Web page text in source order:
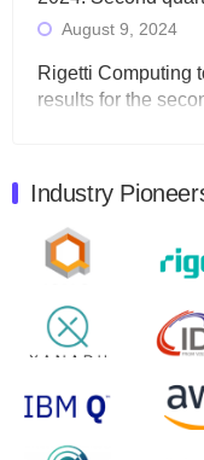
August 9, 2024
Rigetti Computing
results for the
Quantum
control solutions
will inaugural
Zapata AI today
second quarter
open on
August 8, 2024
Industry